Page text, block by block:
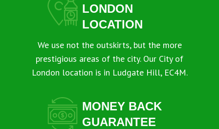
LONDON
LOCATION
We use not the outskirts, but the more
prestigious areas of the city. Our City of
London location is in Ludgate Hill, EC4M.
MONEY BACK
GUARANTEE